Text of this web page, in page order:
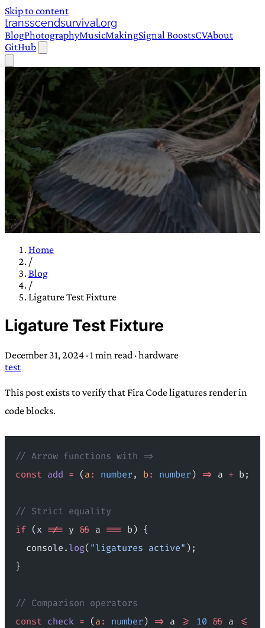
Skip to content
transscendsurvival.org
BlogPhotographyMusicMakingSignal BoostsCVAbout
GitHub
TRANS SCEND SURVIVAL
Latin prefix implying “across” or “Beyond”,
often used in gender nonconforming situations
or “wave”, originating with 15th century english
compound word describing an existence only
JESS SULLIVAN
Home
/
Blog
/
Ligature Test Fixture
Ligature Test Fixture
December 31, 2024 · 1 min read ·hardware
test
This post exists to verify that Fira Code ligatures render in
code blocks.
// Arrow functions with =>
const add = (a : number , b : number ) => a + b;
// Strict equality
if (x !== y && a === b) {
  console.
log( "ligatures active" );
}
// Comparison operators
const check = (a : number ) => a >= 10 && a
<=